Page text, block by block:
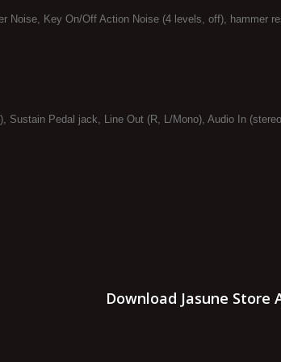
Key On/Off Action Noise (4 levels, off), hammer
Sustain Pedal jack, Line Out (R, L/Mono), Audio In
Download Jasune Store